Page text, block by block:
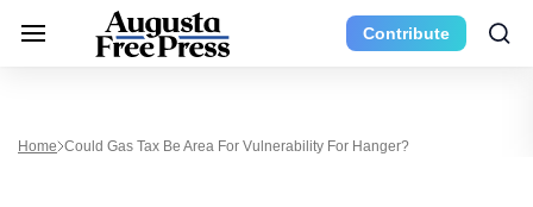
Contribute
Home Could Gas Tax Be Area For Vulnerability For Hanger?